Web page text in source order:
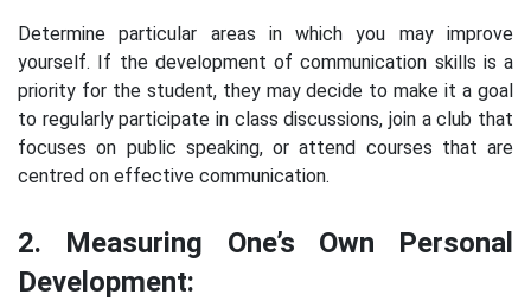
Determine particular areas in which you may improve
yourself. If the development of communication skills is a
priority for the student, they may decide to make it a goal
to regularly participate in class discussions, join a club that
focuses on public speaking, or attend courses that are
centred on effective communication.
2. Measuring One’s Own Personal
Development: